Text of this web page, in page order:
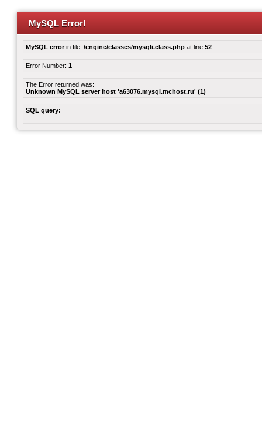
MySQL Error!
MySQL errorin file: /engine/classes/mysqli.class.php at line 52
Error Number: 1
The Error returned was:
Unknown MySQL server host 'a63076.mysql.mchost.ru' (1)
SQL query: